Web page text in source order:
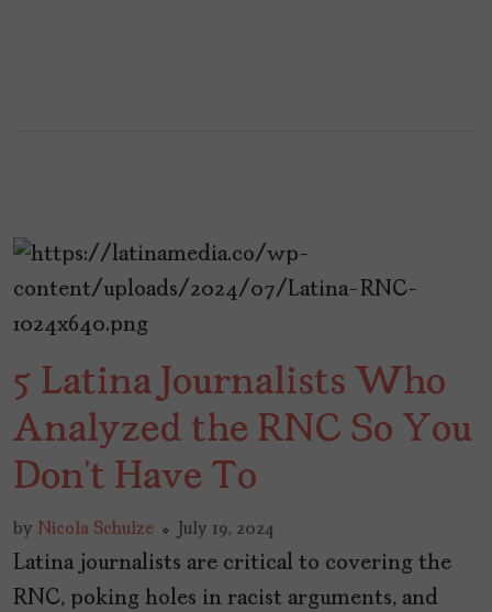
5 Latina Journalists Who
Analyzed the RNC So You
Don’t Have To
by Nicola Schulze July 19, 2024
Latina journalists are critical to covering the
RNC, poking holes in racist arguments, and